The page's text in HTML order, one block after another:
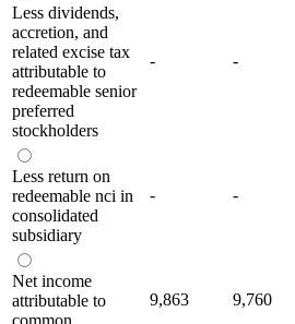
Less dividends,
accretion, and
related excise tax
attributable to
redeemable senior
preferred
stockholders
- -
Less return on
redeemable nci in
consolidated
subsidiary
- -
Net income
attributable to
common
9,863 9,760